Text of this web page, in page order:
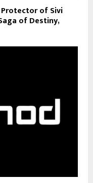
Protector of Sivi
of Destiny,